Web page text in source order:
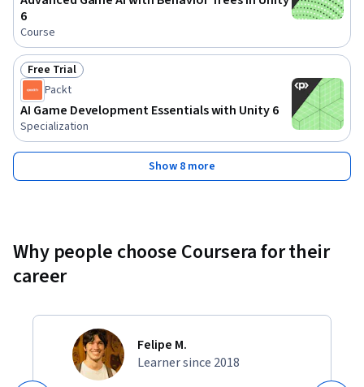
6
Course
Status: Free Trial
Free Trial
Packt
AI Game Development Essentials with Unity 6
Specialization
Show 8 more
Why people choose Coursera for their
career
Felipe M.
Learner since 2018